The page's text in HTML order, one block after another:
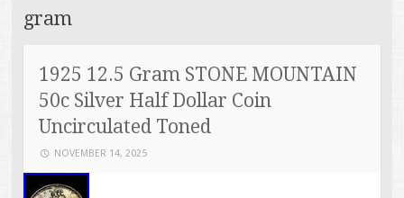
gram
1925 12.5 Gram STONE MOUNTAIN
50c Silver Half Dollar Coin
Uncirculated Toned
NOVEMBER 14, 2025